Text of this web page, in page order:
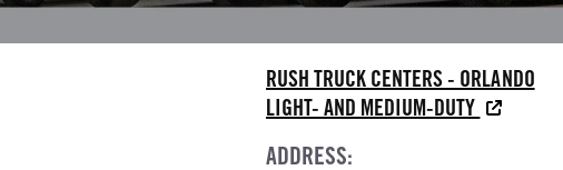
RUSH TRUCK CENTERS - ORLANDO
LIGHT- AND MEDIUM-DUTY
ADDRESS: